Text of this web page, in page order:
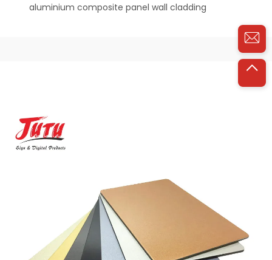
aluminium composite panel wall cladding